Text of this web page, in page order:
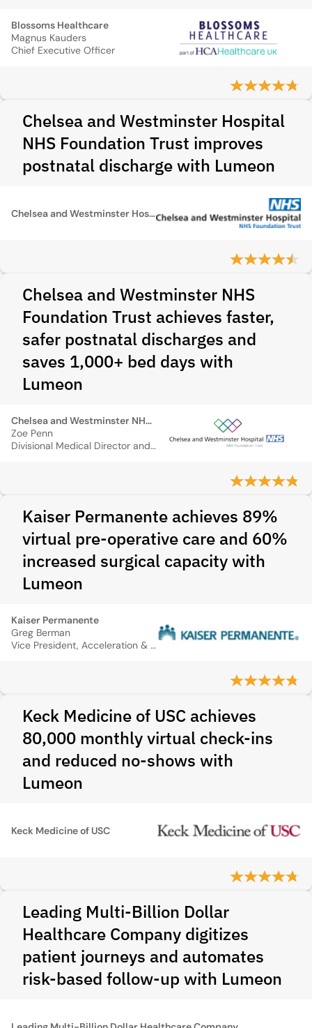
Blossoms Healthcare
Magnus Kauders
Chief Executive Officer
Chelsea and Westminster Hospital
NHS Foundation Trust improves
postnatal discharge with Lumeon
Chelsea and Westminster Hospital NHS Foundation Trust
Chelsea and Westminster NHS
Foundation Trust achieves faster,
safer postnatal discharges and
saves 1,000+ bed days with
Lumeon
Chelsea and Westminster NHS Foundation Trust
Zoe Penn
Divisional Medical Director and Consultant Obstetrician
Kaiser Permanente achieves 89%
virtual pre-operative care and 60%
increased surgical capacity with
Lumeon
Kaiser Permanente
Greg Berman
Vice President, Acceleration & Enablement
Keck Medicine of USC achieves
80,000 monthly virtual check-ins
and reduced no-shows with
Lumeon
Keck Medicine of USC
Leading Multi-Billion Dollar
Healthcare Company digitizes
patient journeys and automates
risk-based follow-up with Lumeon